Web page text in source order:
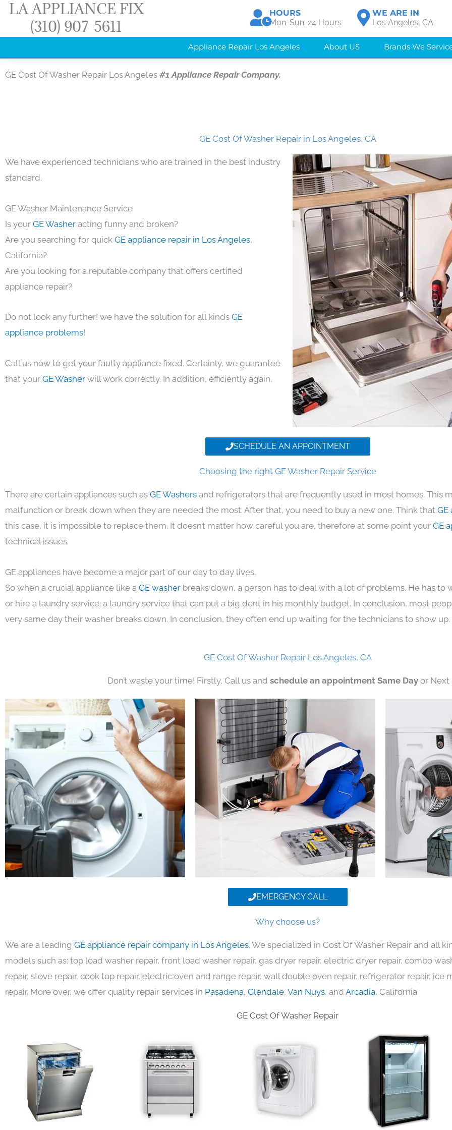
Skip
content
LA APPLIANCE FIX
(310) 907-5611
HOURS
Mon-Sun: 24 Hours
WE ARE IN
Los Angeles, CA
Appliance Repair Los Angeles About US Brands We
GE Cost Of Washer Repair Los Angeles #1 Appliance Repair Company.
GE Cost Of Washer Repair in Los Angeles, CA
We have experienced technicians who are trained in the best industry
standard.
GE Washer Maintenance Service
Is your GE Washer acting funny and broken?
Are you searching for quick GE appliance repair in Los Angeles,
California?
Are you looking for a reputable company that offers certified
appliance repair?
Do not look any further! we have the solution for all kinds GE
appliance problems!
Call us now to get your faulty appliance fixed. Certainly, we guarantee
that your GE Washer will work correctly. In addition, efficiently again.
SCHEDULE AN APPOINTMENT
Choosing the right GE Washer Repair Service
There are certain appliances such as GE Washers and refrigerators that are frequently used in most homes. This
malfunction or break down when they are needed the most. After that, you need to buy a new one. Think that GE
this case, it is impossible to replace them. It doesn’t matter how careful you are, therefore at some point your GE
technical issues.
GE appliances have become a major part of our day to day lives.
So when a crucial appliance like a GE washer breaks down, a person has to deal with a lot of problems. He has to
or hire a laundry service; a laundry service that can put a big dent in his monthly budget. In conclusion, most
very same day their washer breaks down. In conclusion, they often end up waiting for the technicians to show up.
GE Cost Of Washer Repair Los Angeles, CA
Don’t waste your time! Firstly, Call us and schedule an appointment Same Day or Next
EMERGENCY CALL
Why choose us?
We are a leading GE appliance repair company in Los Angeles. We specialized in Cost Of Washer Repair and all
models such as: top load washer repair, front load washer repair, gas dryer repair, electric dryer repair, combo
repair, stove repair, cook top repair, electric oven and range repair, wall double oven repair, refrigerator repair, ice
repair. More over, we offer quality repair services in Pasadena, Glendale, Van Nuys, and Arcadia, California
GE Cost Of Washer Repair